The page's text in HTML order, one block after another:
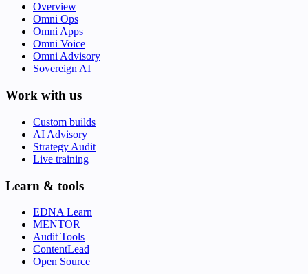
Overview
Omni Ops
Omni Apps
Omni Voice
Omni Advisory
Sovereign AI
Work with us
Custom builds
AI Advisory
Strategy Audit
Live training
Learn & tools
EDNA Learn
MENTOR
Audit Tools
ContentLead
Open Source